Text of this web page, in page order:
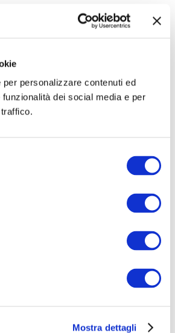
personalizzare contenuti ed
dei social media e per
Mostra dettagli
Flat round meshes
Round Patch